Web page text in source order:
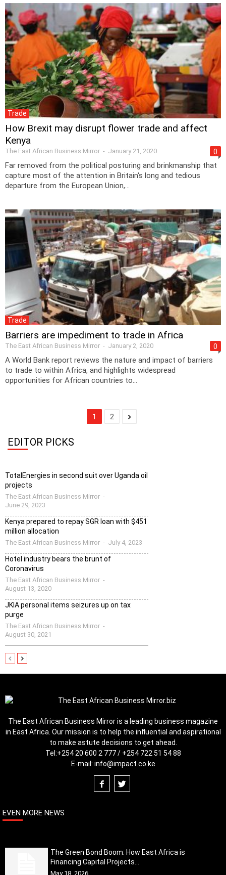
Trade
How Brexit may disrupt flower trade and affect
Kenya
The East African Business Mirror - January 21, 2020 0
Far removed from the political posturing and brinkmanship that
capture most of the attention in Britain's long and tedious
departure from the European Union,...
Trade
Barriers are impediment to trade in Africa
The East African Business Mirror - January 2, 2020 0
A World Bank report reviews the nature and impact of barriers
to trade to within Africa, and highlights widespread
opportunities for African countries to...
1 2
EDITOR PICKS
TotalEnergies in second suit over Uganda oil
projects
The East African Business Mirror -
June 29, 2023
Kenya prepared to repay SGR loan with $451
million allocation
The East African Business Mirror - July 4, 2023
Hotel industry bears the brunt of
Coronavirus
The East African Business Mirror -
August 13, 2020
JKIA personal items seizures up on tax
purge
The East African Business Mirror -
August 30, 2021
The East African Business Mirror is a leading business magazine
in East Africa. Our mission is to help the influential and aspirational
to make astute decisions to get ahead.
Tel:+254 20 600 2 777 / +254 722 51 54 88
E-mail: info@impact.co.ke
EVEN MORE NEWS
The Green Bond Boom: How East Africa is
Financing Capital Projects...
May 18, 2026